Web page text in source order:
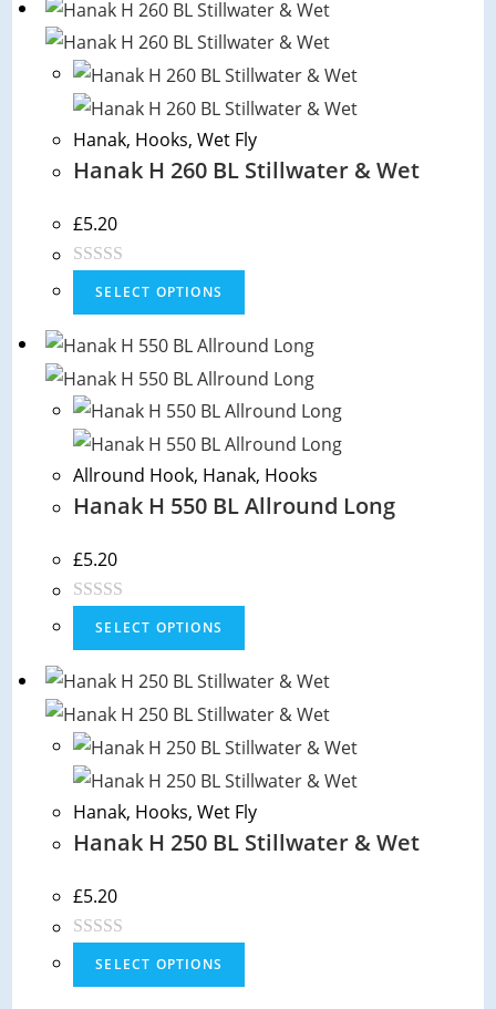
Hanak, Hooks,Wet Fly
Hanak H 260 BL Stillwater & Wet
£5.20
t
d
0
o
u
t
f
5
SELECT OPTIONS
Allround Hook, Hanak, Hooks
Hanak H 550 BL Allround Long
£5.20
t
d
0
o
u
t
f
5
SELECT OPTIONS
Hanak, Hooks,Wet Fly
Hanak H 250 BL Stillwater & Wet
£5.20
SELECT OPTIONS